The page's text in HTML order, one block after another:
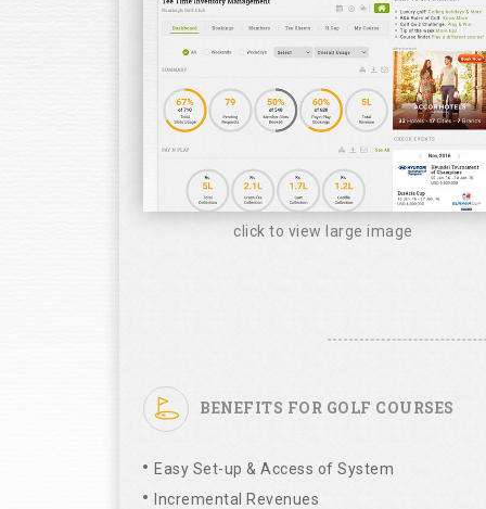
click to view large image
BENEFITS FOR GOLF COURSES
Easy Set-up & Access of System
Incremental Revenues